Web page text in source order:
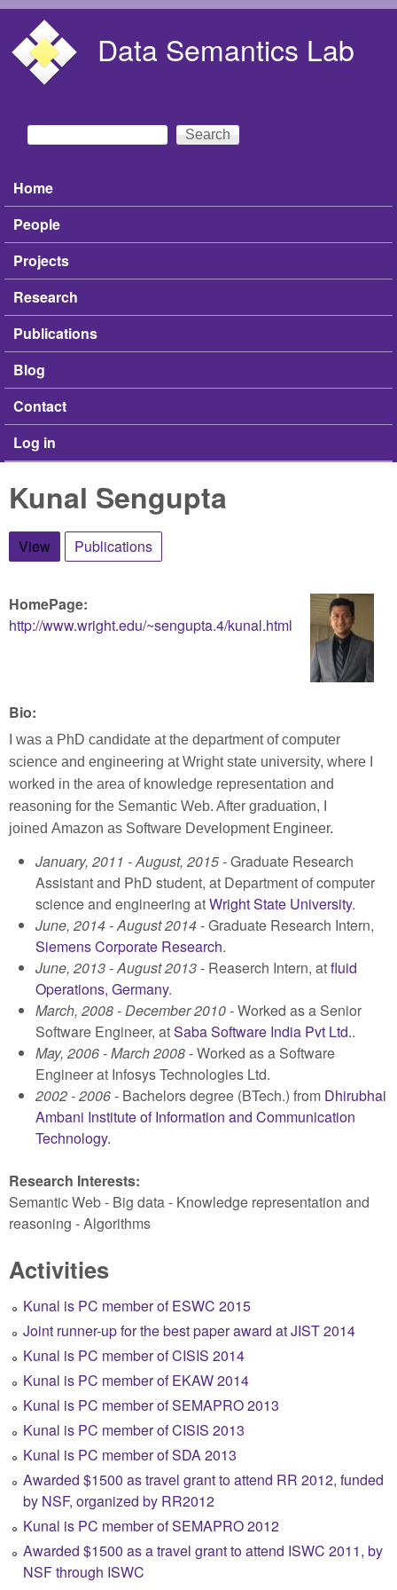
Data Semantics Lab
Search form
Search
Main menu
Home
People
Projects
Research
Publications
Blog
Contact
Log in
Kunal Sengupta
View (active tab)
Publications
HomePage:
http://www.wright.edu/~sengupta.4/kunal.html
Bio:
I was a PhD candidate at the department of computer
science and engineering at Wright state university, where I
worked in the area of knowledge representation and
reasoning for the Semantic Web. After graduation, I
joined Amazon as Software Development Engineer.
January, 2011 - August, 2015- Graduate Research
Assistant and PhD student, at Department of computer
science and engineering atWright State University.
June, 2014 - August 2014- Graduate Research Intern,
Siemens Corporate Research.
June, 2013 - August 2013- Reaserch Intern, atfluid
Operations, Germany.
March, 2008 - December 2010- Worked as a Senior
Software Engineer, atSaba Software India Pvt Ltd..
May, 2006 - March 2008- Worked as a Software
Engineer at Infosys Technologies Ltd.
2002 - 2006- Bachelors degree (BTech.) from Dhirubhai
Ambani Institute of Information and Communication
Technology.
Research Interests:
Semantic Web - Big data - Knowledge representation and
reasoning - Algorithms
Activities
Kunal is PC member of ESWC 2015
Joint runner-up for the best paper award at JIST 2014
Kunal is PC member of CISIS 2014
Kunal is PC member of EKAW 2014
Kunal is PC member of SEMAPRO 2013
Kunal is PC member of CISIS 2013
Kunal is PC member of SDA 2013
Awarded $1500 as travel grant to attend RR 2012, funded
by NSF, organized by RR2012
Kunal is PC member of SEMAPRO 2012
Awarded $1500 as a travel grant to attend ISWC 2011, by
NSF through ISWC